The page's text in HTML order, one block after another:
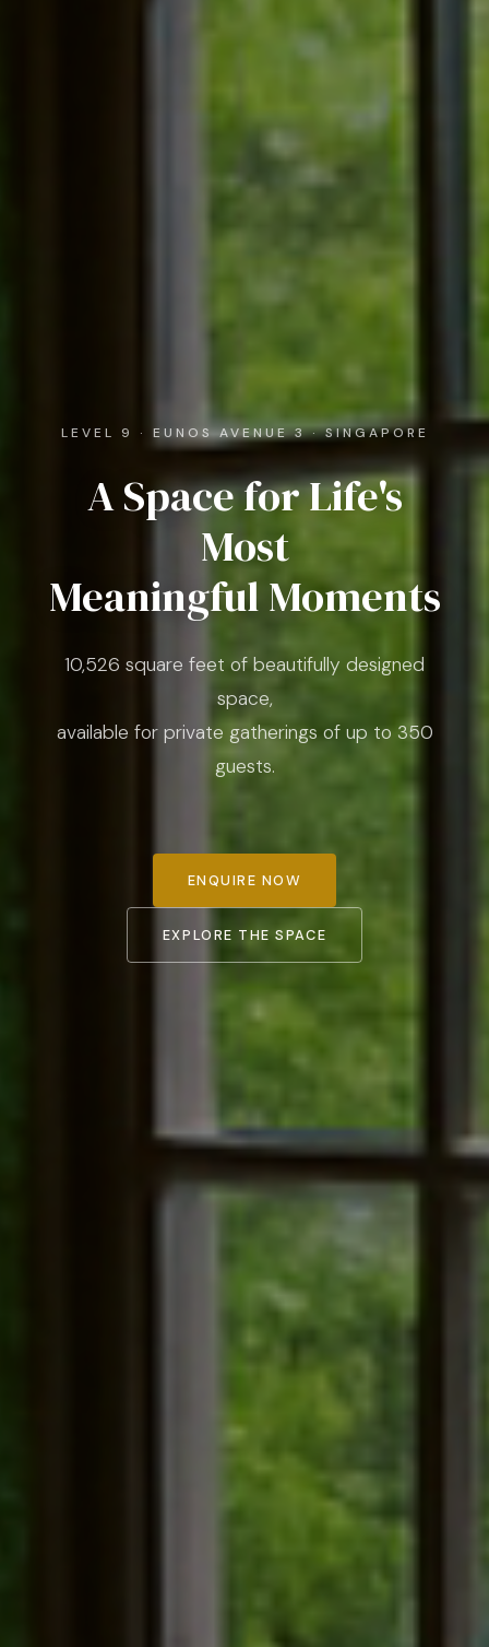
LEVEL 9 · EUNOS AVENUE 3 · SINGAPORE
A Space for Life's
Most
Meaningful Moments
10,526 square feet of beautifully designed
space,
available for private gatherings of up to 350
guests.
ENQUIRE NOW
EXPLORE THE SPACE